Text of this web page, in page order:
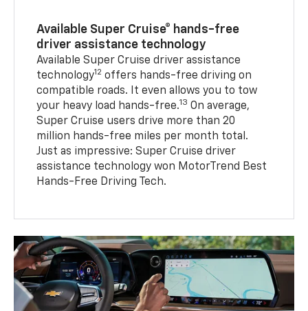
Available Super Cruise® hands-free
driver assistance technology
Available Super Cruise driver assistance
technology12 offers hands-free driving on
compatible roads. It even allows you to tow
your heavy load hands-free.13 On average,
Super Cruise users drive more than 20
million hands-free miles per month total.
Just as impressive: Super Cruise driver
assistance technology won MotorTrend Best
Hands-Free Driving Tech.